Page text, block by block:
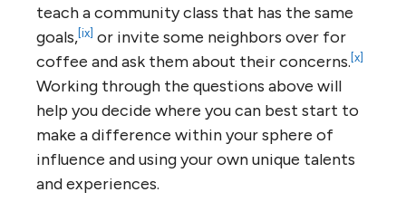
teach a community class that has the same
goals,[ix] or invite some neighbors over for
coffee and ask them about their concerns.[x]
Working through the questions above will
help you decide where you can best start to
make a difference within your sphere of
influence and using your own unique talents
and experiences.